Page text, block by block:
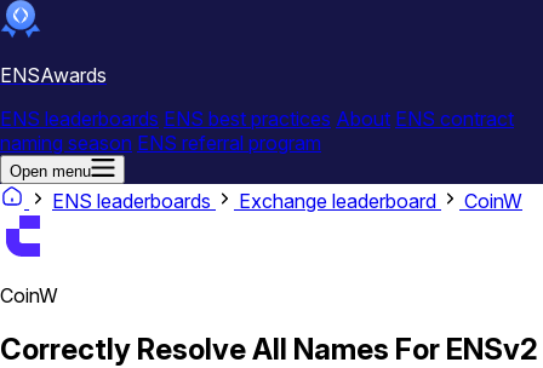
ENSAwards
ENS leaderboards ENS best practices About ENS contract
naming season ENS referral program
Open menu
ENS leaderboards Exchange leaderboard CoinW
CoinW
Correctly Resolve All Names For ENSv2